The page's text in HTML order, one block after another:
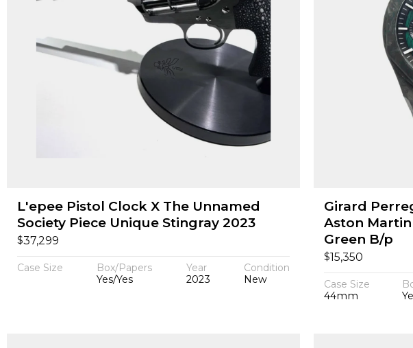
L'epee Pistol Clock X The Unnamed
Society Piece Unique Stingray 2023
$37,299
Case Size
Box/Papers
Yes/Yes
Year
2023
Condition
New
Girard
Aston Martin
Green B/p
$15,350
Case Size
44mm